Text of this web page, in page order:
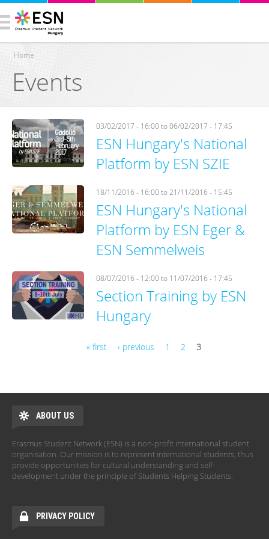
You are here
Home
Events
03/02/2017 - 16:00to06/02/2017 - 17:45
ESN Hungary's National
Platform by ESN SZIE
18/11/2016 - 16:00to21/11/2016 - 15:45
ESN Hungary's National
Platform by ESN Eger &
ESN Semmelweis
08/07/2016 - 12:00to 11/07/2016 - 17:45
Section Training by ESN
Hungary
« first ‹ previous 1 2 3
ABOUT US
Erasmus Student Network (ESN) is a non-profit international student
organisation. Our mission is to represent international students, thus
provide opportunities for cultural understanding and self-
development under the principle of Students Helping Students.
PRIVACY POLICY